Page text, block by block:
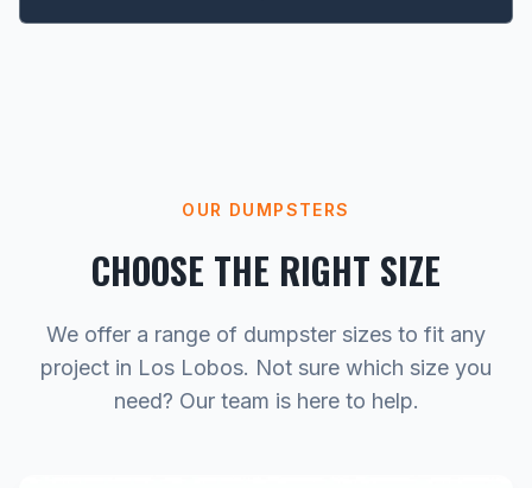
OUR DUMPSTERS
CHOOSE THE RIGHT SIZE
We offer a range of dumpster sizes to fit any
project in Los Lobos. Not sure which size you
need? Our team is here to help.